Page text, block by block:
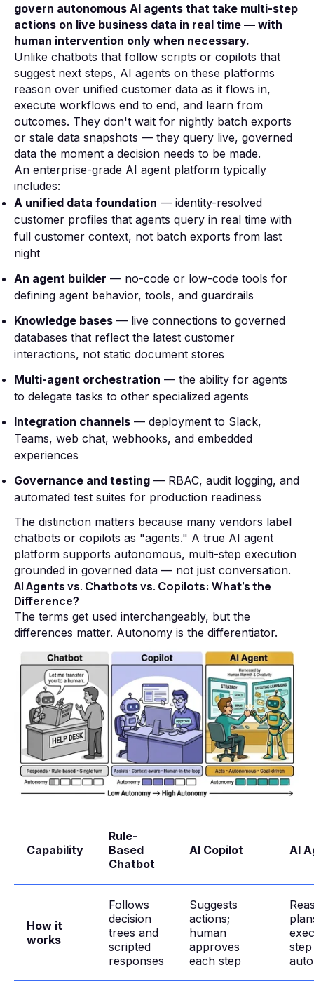
govern autonomous AI agents that take multi-step
actions on live business data in real time — with
human intervention only when necessary.
Unlike chatbots that follow scripts or copilots that
suggest next steps, AI agents on these platforms
reason over unified customer data as it flows in,
execute workflows end to end, and learn from
outcomes. They don't wait for nightly batch exports
or stale data snapshots — they query live, governed
data the moment a decision needs to be made.
An enterprise-grade AI agent platform typically
includes:
A unified data foundation — identity-resolved
customer profiles that agents query in real time with
full customer context, not batch exports from last
night
An agent builder — no-code or low-code tools for
defining agent behavior, tools, and guardrails
Knowledge bases — live connections to governed
databases that reflect the latest customer
interactions, not static document stores
Multi-agent orchestration — the ability for agents
to delegate tasks to other specialized agents
Integration channels — deployment to Slack,
Teams, web chat, webhooks, and embedded
experiences
Governance and testing — RBAC, audit logging, and
automated test suites for production readiness
The distinction matters because many vendors label
chatbots or copilots as "agents." A true AI agent
platform supports autonomous, multi-step execution
grounded in governed data — not just conversation.
AI Agents vs. Chatbots vs. Copilots: What's the
Difference?
The terms get used interchangeably, but the
differences matter. Autonomy is the differentiator.
Capability
Rule-
Based
Chatbot
AI Copilot AI
How it
works
Follows
decision
trees and
scripted
responses
Suggests
actions;
human
approves
each step